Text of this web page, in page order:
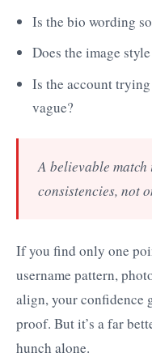
Is the bio wording
Does the image
Is the account
vague?
A believable
consistencies, not
If you find only one
username pattern,
align, your confidence
proof. But it’s a far
hunch alone.